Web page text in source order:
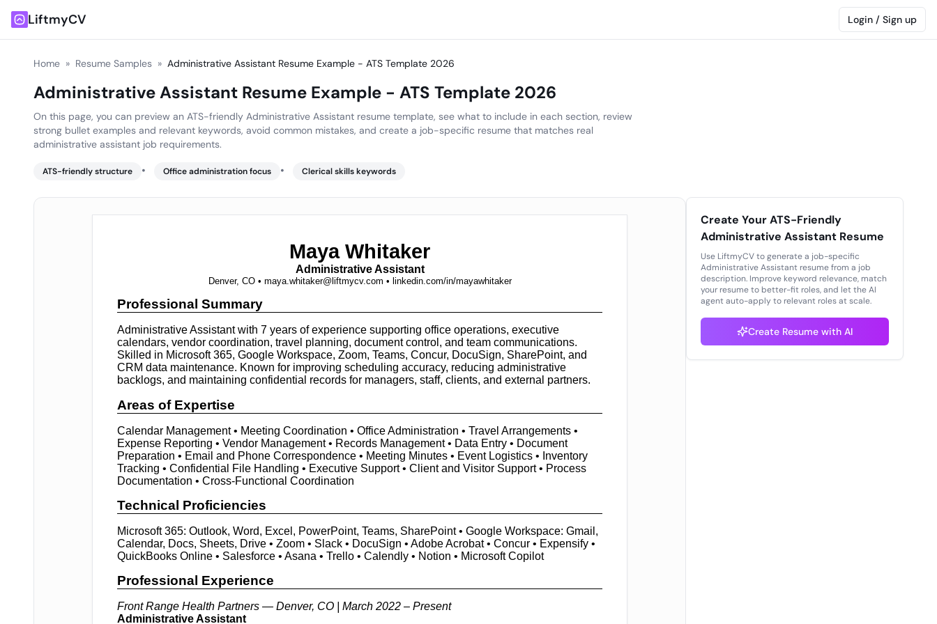
LiftmyCV Login / Sign up
Home » Resume Samples » Administrative Assistant Resume Example - ATS Template 2026
Administrative Assistant Resume Example - ATS Template 2026
On this page, you can preview an ATS-friendly Administrative Assistant resume template, see what to include in each section, review
strong bullet examples and relevant keywords, avoid common mistakes, and create a job-specific resume that matches real
administrative assistant job requirements.
ATS-friendly structure • Office administration focus • Clerical skills keywords
Create Your ATS-Friendly
Administrative Assistant Resume
Use LiftmyCV to generate a job-specific
Administrative Assistant resume from a job
description. Improve keyword relevance, match
your resume to better-fit roles, and let the AI
agent auto-apply to relevant roles at scale.
Create Resume with AI